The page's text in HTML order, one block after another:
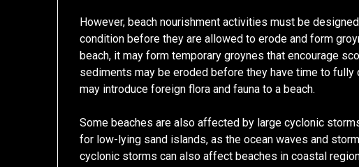
However, beach nourishment activities must be
condition before they are allowed to erode and form
beach, it may form temporary groynes that encourage
sediments may be eroded before they have time to fully
may introduce foreign flora and fauna to a beach.
Some beaches are also affected by large cyclonic
for low-lying sand islands, as the ocean waves and
cyclonic storms can also affect beaches in coastal